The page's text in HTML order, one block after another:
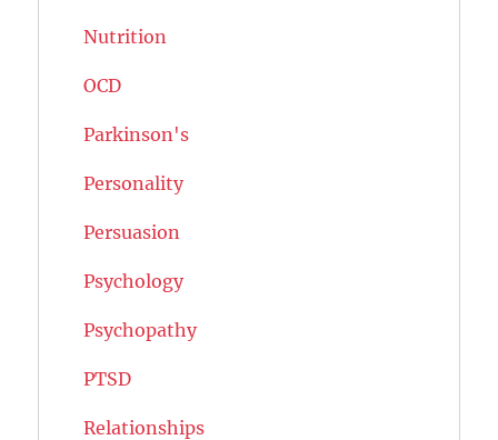
Nutrition
OCD
Parkinson's
Personality
Persuasion
Psychology
Psychopathy
PTSD
Relationships